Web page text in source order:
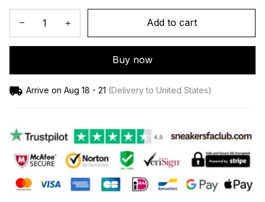
Add to cart
Buy now
Arrive on Aug 18 - 21 (Delivery to United States)